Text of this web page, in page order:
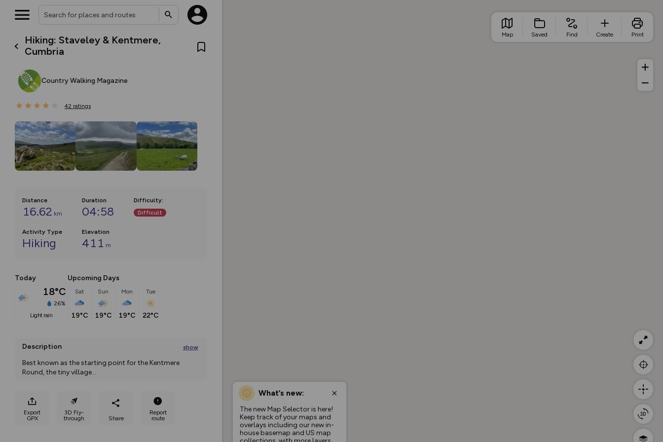
Hiking: Staveley & Kentmere,
Cumbria
Country Walking Magazine
42 ratings
Distance
16.62 km
Duration
04:58
Difficulty:
Difficult
Activity Type
Hiking
Elevation
411 m
Today
18°C
26%
light rain
Upcoming Days
Sat
19°C
Sun
19°C
Mon
19°C
Tue
22°C
Description show
Best known as the starting point for the Kentmere
Round, the tiny village...
Export
GPX
3D Fly-
through
Share
Report
route
What’s new:
The new Map Selector is here!
Keep track of your maps and
overlays including our new in-
house basemap and US map
Map Saved Find Create Print